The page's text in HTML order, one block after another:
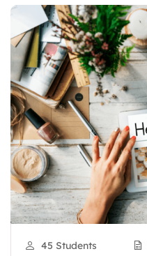
45 Students